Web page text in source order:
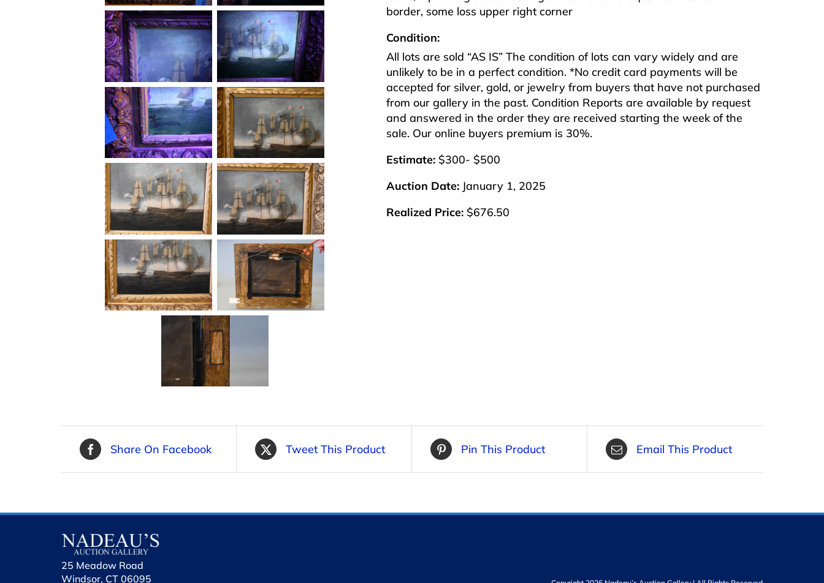
border, some loss upper right corner
Condition:
All lots are sold “AS IS” The condition of lots can vary widely and are
unlikely to be in a perfect condition. *No credit card payments will be
accepted for silver, gold, or jewelry from buyers that have not purchased
from our gallery in the past. Condition Reports are available by request
and answered in the order they are received starting the week of the
sale. Our online buyers premium is 30%.
Estimate: $300- $500
Auction Date: January 1, 2025
Realized Price: $676.50
Share On Facebook Tweet This Product Pin This Product Email This Product
25 Meadow Road
Windsor, CT 06095